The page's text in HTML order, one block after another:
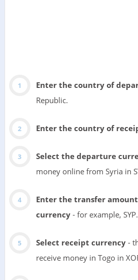
Enter the country of
Republic.
Enter the country of
Select the departure
money online from Syria in
Enter the transfer
currency- for example, SYP.
Select receipt currency-
receive money in Togo in